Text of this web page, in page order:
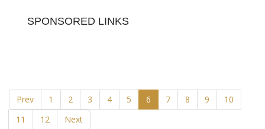
SPONSORED LINKS
Prev 1 2 3 4 5 6 7 8 9
10
11
12 Next